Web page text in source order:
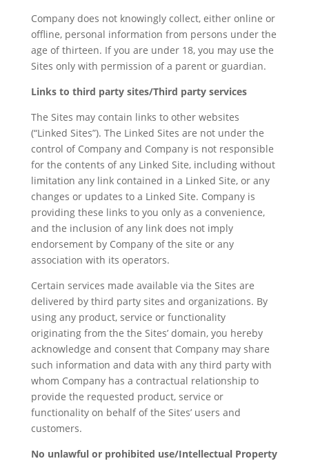
Company does not knowingly collect, either online or
offline, personal information from persons under the
age of thirteen. If you are under 18, you may use the
Sites only with permission of a parent or guardian.
Links to third party sites/Third party services
The Sites may contain links to other websites
(“Linked Sites”). The Linked Sites are not under the
control of Company and Company is not responsible
for the contents of any Linked Site, including without
limitation any link contained in a Linked Site, or any
changes or updates to a Linked Site. Company is
providing these links to you only as a convenience,
and the inclusion of any link does not imply
endorsement by Company of the site or any
association with its operators.
Certain services made available via the Sites are
delivered by third party sites and organizations. By
using any product, service or functionality
originating from the the Sites’ domain, you hereby
acknowledge and consent that Company may share
such information and data with any third party with
whom Company has a contractual relationship to
provide the requested product, service or
functionality on behalf of the Sites’ users and
customers.
No unlawful or prohibited use/Intellectual Property